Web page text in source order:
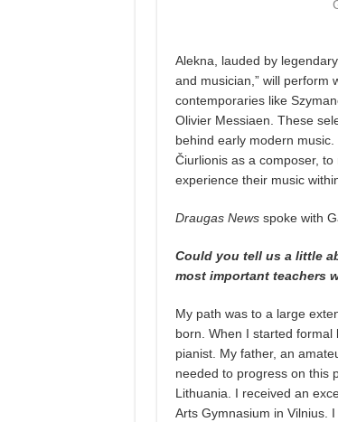
Alekna, lauded by
and musician,” will perform
contemporaries like
Olivier Messiaen. These
behind early modern
Čiurlionis as a composer,
experience their music
Draugas Newsspoke with
Could you tell us a little
most important teachers
My path was to a large
born. When I started
pianist. My father, an
needed to progress on this
Lithuania. I received an
Arts Gymnasium in Vilnius.